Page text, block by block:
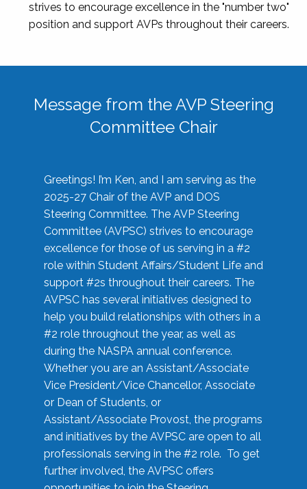
strives to encourage excellence in the "number two"
position and support AVPs throughout their careers.
Message from the AVP Steering
Committee Chair
Greetings! I’m Ken, and I am serving as the
2025-27 Chair of the AVP and DOS
Steering Committee. The AVP Steering
Committee (AVPSC) strives to encourage
excellence for those of us serving in a #2
role within Student Affairs/Student Life and
support #2s throughout their careers. The
AVPSC has several initiatives designed to
help you build relationships with others in a
#2 role throughout the year, as well as
during the NASPA annual conference.
Whether you are an Assistant/Associate
Vice President/Vice Chancellor, Associate
or Dean of Students, or
Assistant/Associate Provost, the programs
and initiatives by the AVPSC are open to all
professionals serving in the #2 role. To get
further involved, the AVPSC offers